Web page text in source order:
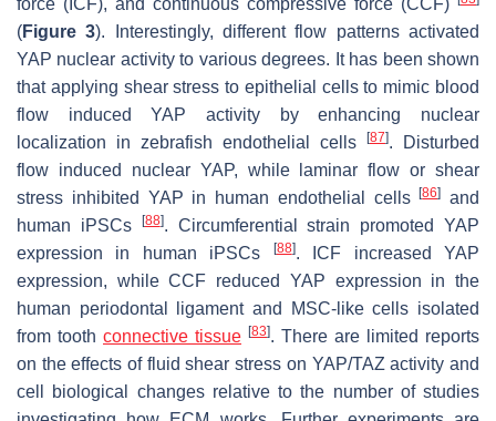
(Figure 3). Interestingly, different flow patterns activated
YAP nuclear activity to various degrees. It has been shown
that applying shear stress to epithelial cells to mimic blood
flow induced YAP activity by enhancing nuclear
localization in zebrafish endothelial cells
[87]. Disturbed
flow induced nuclear YAP, while laminar flow or shear
stress inhibited YAP in human endothelial cells[86] and
human iPSCs
[88]. Circumferential strain promoted YAP
expression in human iPSCs
[88]. ICF increased YAP
expression, while CCF reduced YAP expression in the
human periodontal ligament and MSC-like cells isolated
from tooth connective tissue [83]. There are limited reports
on the effects of fluid shear stress on YAP/TAZ activity and
cell biological changes relative to the number of studies